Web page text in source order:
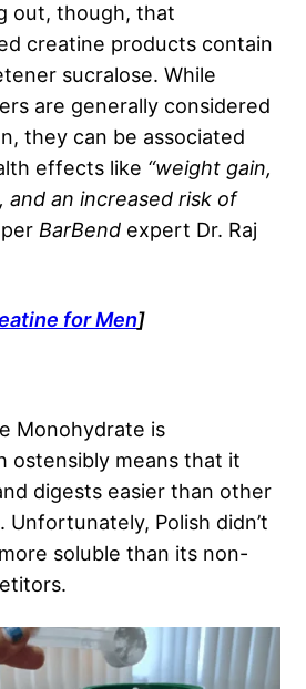
out, though, that
creatine products contain
sucralose. While
are generally considered
they can be associated
effects like “weight gain,
and an increased risk of
per BarBend expert Dr. Raj
for Men]
Monohydrate is
ostensibly means that it
digests easier than other
Polish didn’t
soluble than its non-